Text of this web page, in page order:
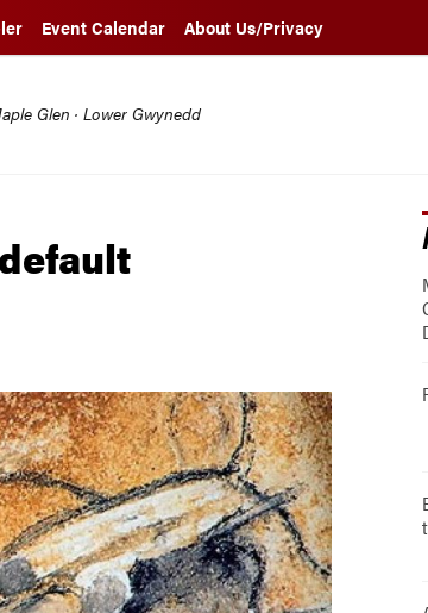
Event Calendar About Us/Privacy
Glen · Lower Gwynedd